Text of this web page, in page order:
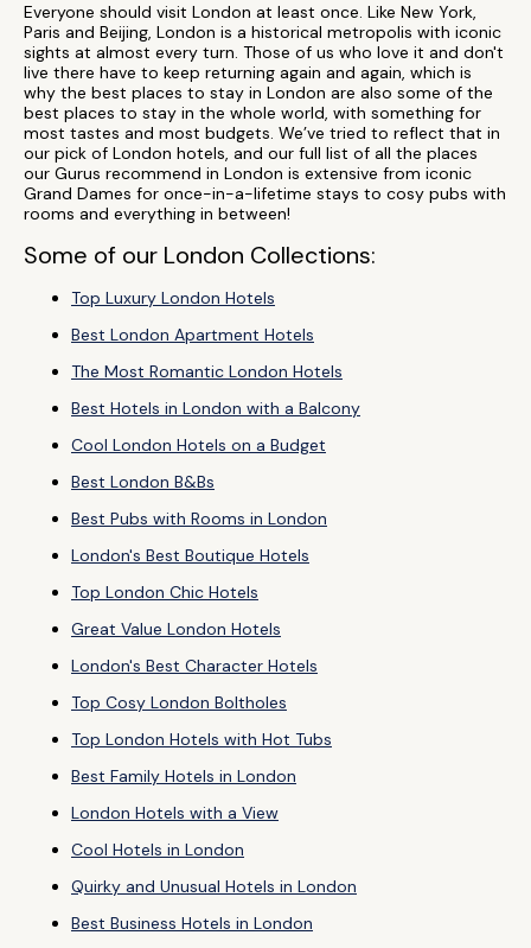
Everyone should visit London at least once. Like New York,
Paris and Beijing, London is a historical metropolis with iconic
sights at almost every turn. Those of us who love it and don't
live there have to keep returning again and again, which is
why the best places to stay in London are also some of the
best places to stay in the whole world, with something for
most tastes and most budgets. We’ve tried to reflect that in
our pick of London hotels, and our full list of all the places
our Gurus recommend in London is extensive from iconic
Grand Dames for once-in-a-lifetime stays to cosy pubs with
rooms and everything in between!
Some of our London Collections:
Top Luxury London Hotels
Best London Apartment Hotels
The Most Romantic London Hotels
Best Hotels in London with a Balcony
Cool London Hotels on a Budget
Best London B&Bs
Best Pubs with Rooms in London
London's Best Boutique Hotels
Top London Chic Hotels
Great Value London Hotels
London's Best Character Hotels
Top Cosy London Boltholes
Top London Hotels with Hot Tubs
Best Family Hotels in London
London Hotels with a View
Cool Hotels in London
Quirky and Unusual Hotels in London
Best Business Hotels in London